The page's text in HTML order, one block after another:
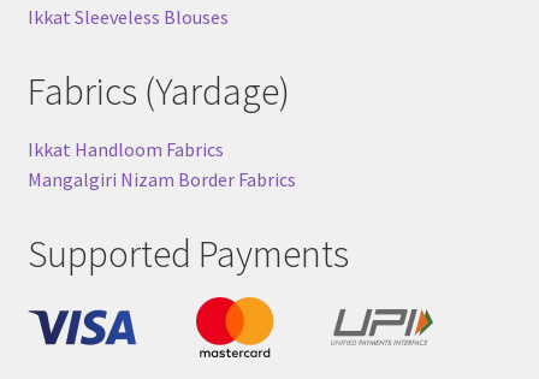
Ikkat Sleeveless Blouses
Fabrics (Yardage)
Ikkat Handloom Fabrics
Mangalgiri Nizam Border Fabrics
Supported Payments